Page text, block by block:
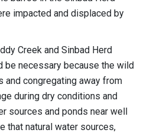
impacted and displaced by
Creek and Sinbad Herd
be necessary because the wild
and congregating away from
during dry conditions and
sources and ponds near well
that natural water sources,